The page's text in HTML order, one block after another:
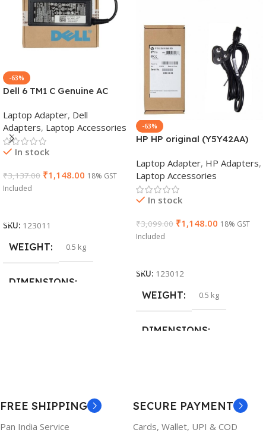
-63%
Dell 6 TM1 C Genuine AC
V Power Supply for Laptops
Laptop Adapter, Dell
Adapters, Laptop Accessories
In stock
₹3,137.00 ₹1,148.00 18% GST
Included
SKU: 123011
WEIGHT 0.5 kg
DIMENSIONS
6TM1C
-63%
HP HP original (Y5Y42AA)
AC Adapter(With Power
Cable)
Laptop Adapter, HP Adapters,
Laptop Accessories
In stock
₹3,099.00 ₹1,148.00 18% GST
Included
SKU: 123012
WEIGHT 0.5 kg
DIMENSIONS
1 Year Warranty
FREE SHIPPING
Pan India Service
SECURE PAYMENT
Cards, Wallet, UPI & COD